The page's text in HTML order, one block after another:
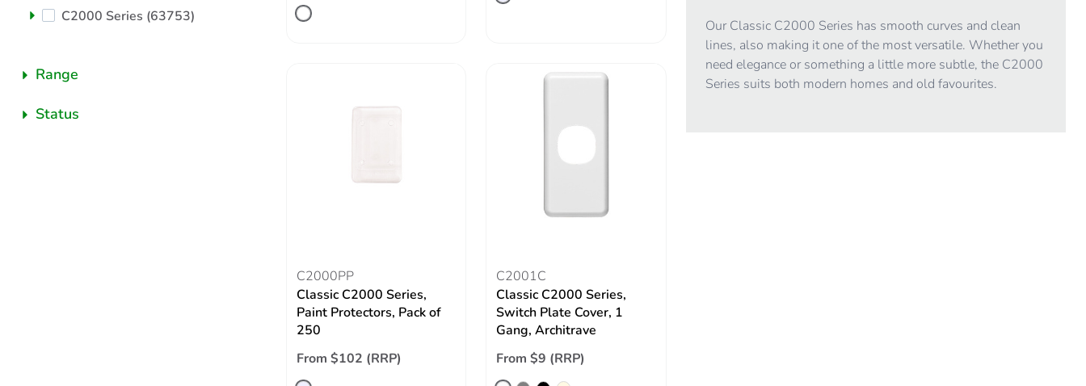
C2000 Series (63753)
Range
Status
Our Classic C2000 Series has smooth curves and clean
lines, also making it one of the most versatile. Whether you
need elegance or something a little more subtle, the C2000
Series suits both modern homes and old favourites.
C2000PP
Classic C2000 Series,
Paint Protectors, Pack of
250
From $102 (RRP)
C2001C
Classic C2000 Series,
Switch Plate Cover, 1
Gang, Architrave
From $9 (RRP)